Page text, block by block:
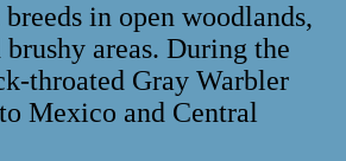
in open woodlands,
brushy areas. During the
throated Gray Warbler
Mexico and Central